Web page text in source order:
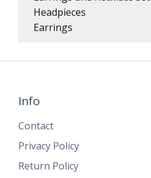
Headpieces
Earrings
Info
Contact
Privacy Policy
Return Policy